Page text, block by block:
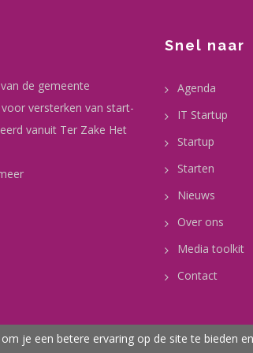
de gemeente
versterken van start-
vanuit Ter Zake Het
Snel naar
Agenda
IT Startup
Startup
Starten
Nieuws
Over ons
Media toolkit
Contact
je een betere ervaring op de site te bieden